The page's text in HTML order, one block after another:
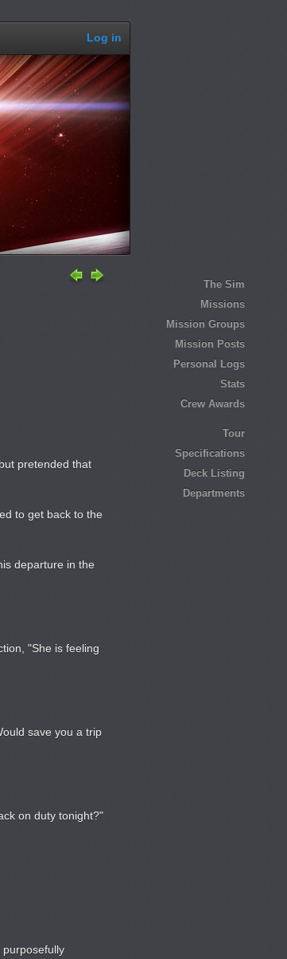
Log in
The Sim
Missions
Mission Groups
Mission Posts
Personal Logs
Stats
Crew Awards
Tour
Specifications
Deck Listing
Departments
pretended that
to get back to the
departure in the
"She is feeling
save you a trip
on duty tonight?"
purposefully